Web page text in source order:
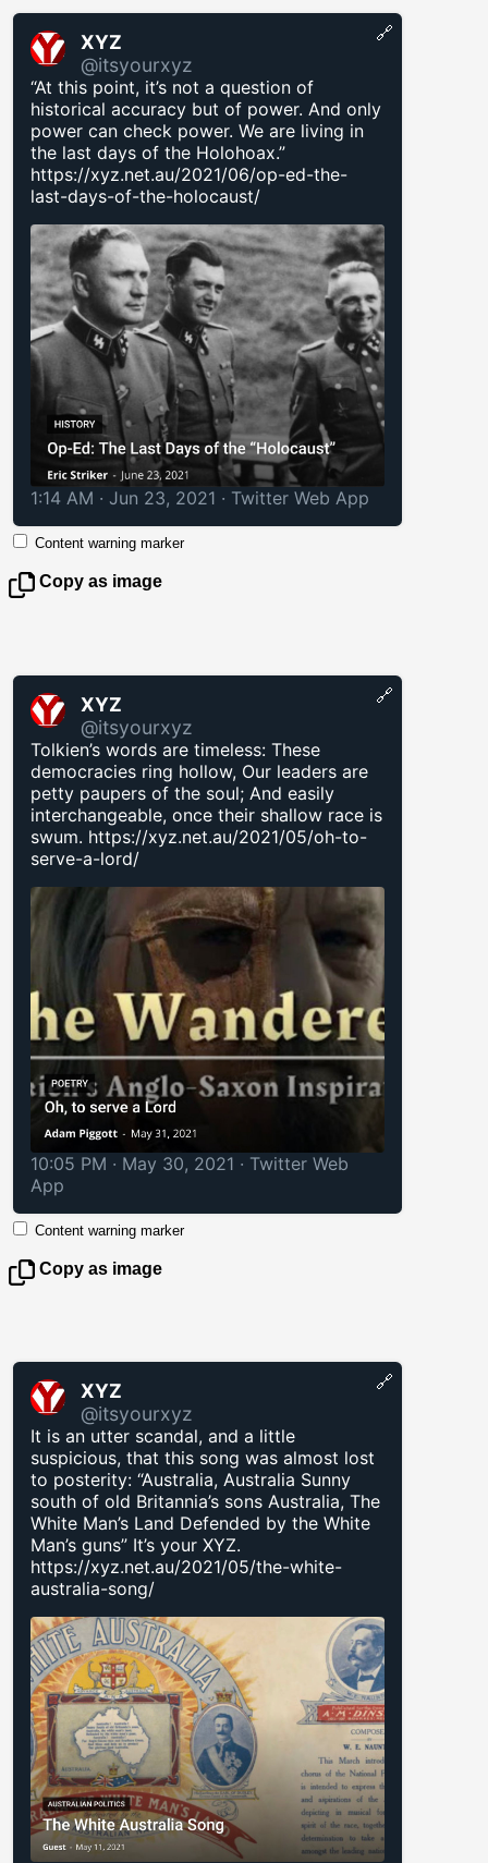
XYZ
@itsyourxyz
“At this point, it’s not a question of
historical accuracy but of power. And only
power can check power. We are living in
the last days of the Holohoax.”
https://xyz.net.au/2021/06/op-ed-the-
last-days-of-the-holocaust/
1:14 AM · Jun 23, 2021 · Twitter Web App
🔗
Content warning marker
Copy as image
XYZ
@itsyourxyz
Tolkien’s words are timeless: These
democracies ring hollow, Our leaders are
petty paupers of the soul; And easily
interchangeable, once their shallow race is
swum. https://xyz.net.au/2021/05/oh-to-
serve-a-lord/
10:05 PM · May 30, 2021 · Twitter Web
App
🔗
Content warning marker
Copy as image
XYZ
@itsyourxyz
It is an utter scandal, and a little
suspicious, that this song was almost lost
to posterity: “Australia, Australia Sunny
south of old Britannia’s sons Australia, The
White Man’s Land Defended by the White
Man’s guns” It’s your XYZ.
https://xyz.net.au/2021/05/the-white-
australia-song/
🔗